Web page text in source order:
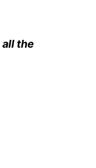
all the